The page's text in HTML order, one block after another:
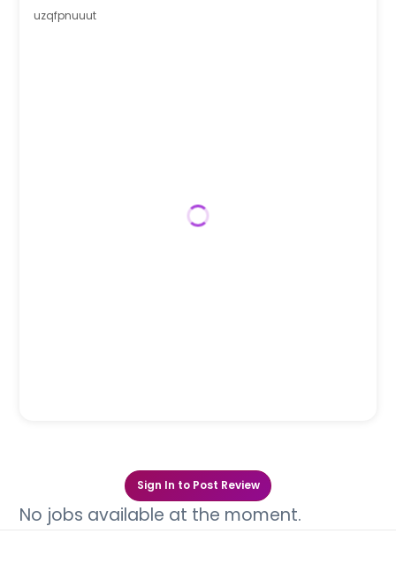
uzqfpnuuut
Sign In to Post Review
No jobs available at the moment.